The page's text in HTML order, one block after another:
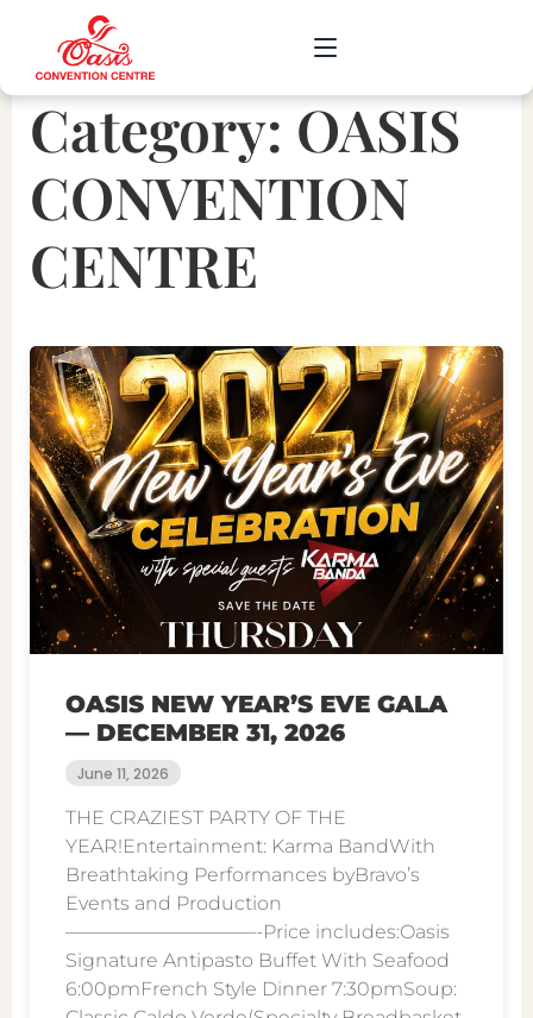
CORPORATE
WEDDING
SOCIAL
GALLERY
UPCOMING
CONTACT
Category: OASIS
CONVENTION
CENTRE
OASIS NEW YEAR’S EVE GALA
— DECEMBER 31, 2026
June 11, 2026
THE CRAZIEST PARTY OF THE
YEAR!Entertainment: Karma BandWith
Breathtaking Performances byBravo’s
Events and Production
——————————-Price includes:Oasis
Signature Antipasto Buffet With Seafood
6:00pmFrench Style Dinner 7:30pmSoup: